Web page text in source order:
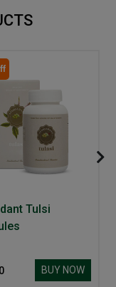
Tulsi
BUY NOW